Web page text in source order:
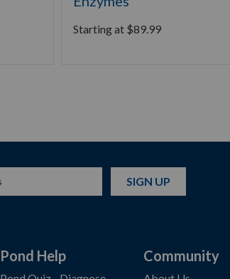
Starting at $89.99
SIGN UP
Pond Help Community